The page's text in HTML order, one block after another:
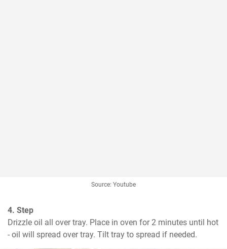
Source: Youtube
4. Step
Drizzle oil all over tray. Place in oven for 2 minutes until hot
- oil will spread over tray. Tilt tray to spread if needed.